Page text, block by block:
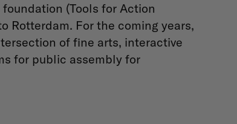
(Tools for Action
Rotterdam. For the coming years,
of fine arts, interactive
for public assembly for